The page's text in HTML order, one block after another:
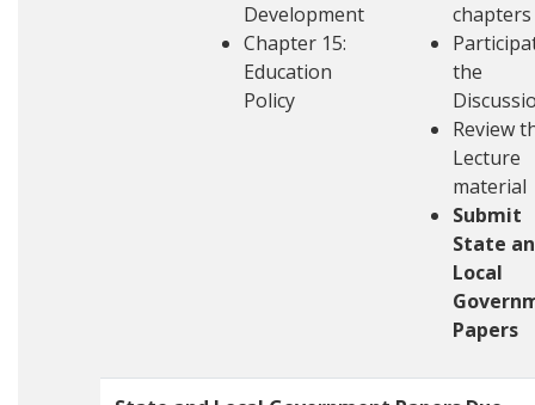
Development
Chapter 15:
Education
Policy
chapters
the
Review
Lecture
material
Submit
State
Local
Papers